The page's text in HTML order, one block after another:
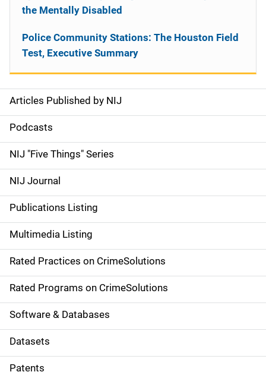
S
i
d
e
n
a
v
i
g
a
t
i
Articles Published by NIJ
Podcasts
NIJ "Five Things" Series
NIJ Journal
Publications Listing
Multimedia Listing
Rated Practices on CrimeSolutions
Rated Programs on CrimeSolutions
Software & Databases
Datasets
Patents
the Mentally Disabled
Police Community Stations: The Houston Field
Test, Executive Summary